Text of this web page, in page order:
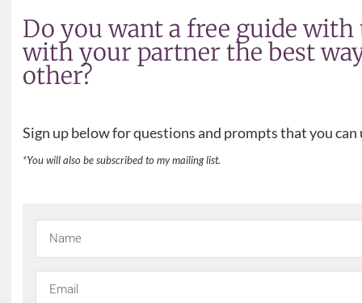
Do you want a free guide
with your partner the best
other?
Sign up below for questions and prompts that you
*You will also be subscribed to my mailing list.